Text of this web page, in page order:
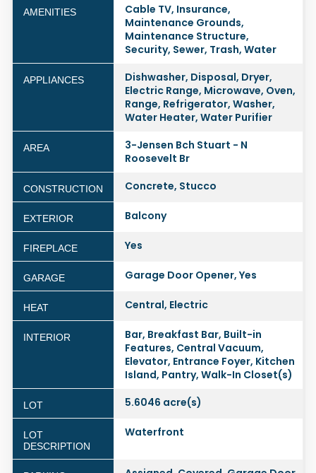
AMENITIES
Cable TV, Insurance,
Maintenance Grounds,
Maintenance Structure,
Security, Sewer, Trash, Water
APPLIANCES
Dishwasher, Disposal, Dryer,
Electric Range, Microwave, Oven,
Range, Refrigerator, Washer,
Water Heater, Water Purifier
AREA
3-Jensen Bch Stuart - N
Roosevelt Br
CONSTRUCTION Concrete, Stucco
EXTERIOR Balcony
FIREPLACE Yes
GARAGE Garage Door Opener, Yes
HEAT Central, Electric
INTERIOR
Bar, Breakfast Bar, Built-in
Features, Central Vacuum,
Elevator, Entrance Foyer, Kitchen
Island, Pantry, Walk-In Closet(s)
LOT 5.6046 acre(s)
LOT
DESCRIPTION
Waterfront